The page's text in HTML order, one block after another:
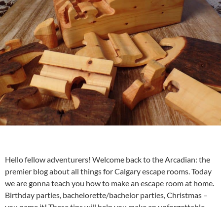
Hello fellow adventurers! Welcome back to the Arcadian: the
premier blog about all things forCalgary escape rooms . Today
we are gonna teach you how to make an escape room at home.
Birthday parties, bachelorette/bachelor parties, Christmas –